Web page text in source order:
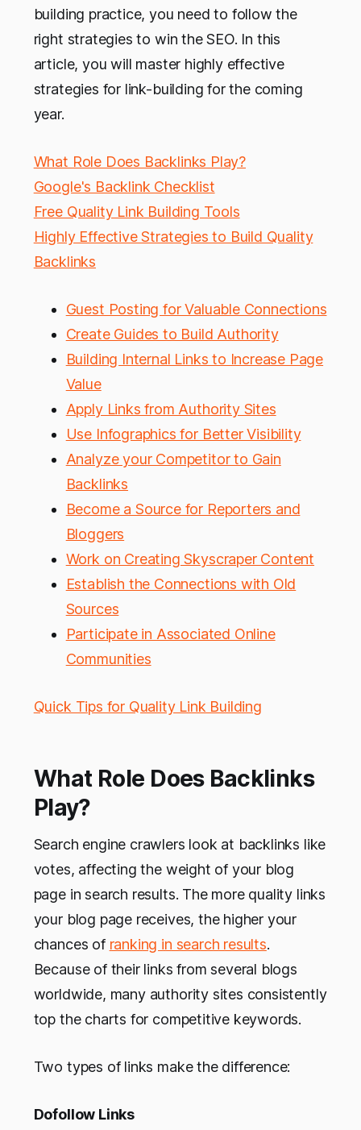
building practice, you need to follow the
right strategies to win the SEO. In this
article, you will master highly effective
strategies for link-building for the coming
year.
What Role Does Backlinks Play?
Google's Backlink Checklist
Free Quality Link Building Tools
Highly Effective Strategies to Build Quality
Backlinks
Guest Posting for Valuable Connections
Create Guides to Build Authority
Building Internal Links to Increase Page
Value
Apply Links from Authority Sites
Use Infographics for Better Visibility
Analyze your Competitor to Gain
Backlinks
Become a Source for Reporters and
Bloggers
Work on Creating Skyscraper Content
Establish the Connections with Old
Sources
Participate in Associated Online
Communities
Quick Tips for Quality Link Building
What Role Does Backlinks
Play?
Search engine crawlers look at backlinks like
votes, affecting the weight of your blog
page in search results. The more quality links
your blog page receives, the higher your
chances of ranking in search results.
Because of their links from several blogs
worldwide, many authority sites consistently
top the charts for competitive keywords.
Two types of links make the difference:
Dofollow Links